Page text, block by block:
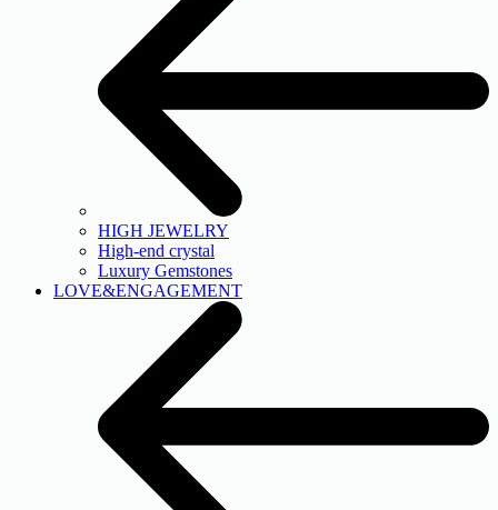
HIGH JEWELRY
High-end crystal
Luxury Gemstones
LOVE&ENGAGEMENT